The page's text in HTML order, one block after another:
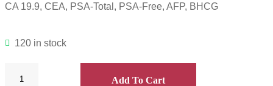
CA 19.9, CEA, PSA-Total, PSA-Free, AFP, BHCG
120 in stock
Add To Cart